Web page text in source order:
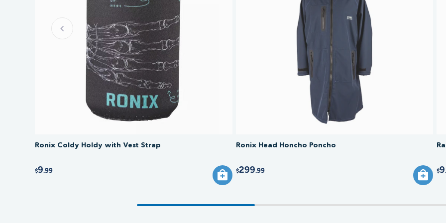
Ronix Coldy Holdy with Vest Strap
$9.99
Ronix Head Honcho Poncho
$299.99 $9